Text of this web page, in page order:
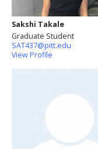
Sakshi Takale
Graduate Student
SAT437@pitt.edu
View Profile